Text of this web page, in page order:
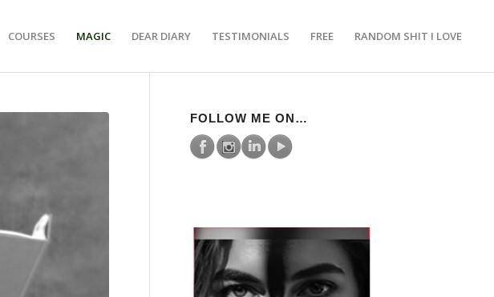
COURSES MAGIC DEAR DIARY TESTIMONIALS FREE RANDOM SHIT I LOVE
FOLLOW ME ON…